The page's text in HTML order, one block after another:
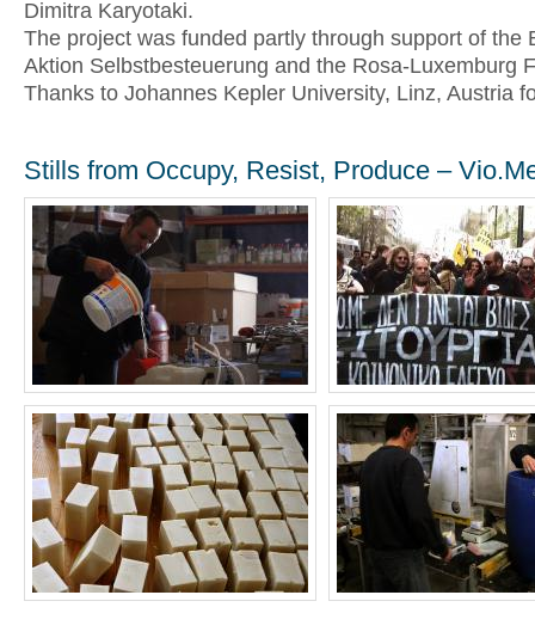
Dimitra Karyotaki.
The project was funded partly through support of the
Aktion Selbstbesteuerung and the Rosa-Luxemburg
Thanks to Johannes Kepler University, Linz, Austria
Stills from Occupy, Resist, Produce –